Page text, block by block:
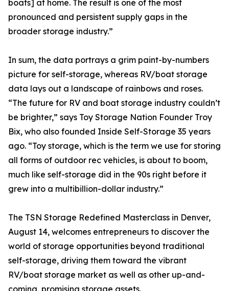
boats] at home. The result is one of the most
pronounced and persistent supply gaps in the
broader storage industry.”
In sum, the data portrays a grim paint-by-numbers
picture for self-storage, whereas RV/boat storage
data lays out a landscape of rainbows and roses.
“The future for RV and boat storage industry couldn’t
be brighter,” says Toy Storage Nation Founder Troy
Bix, who also founded Inside Self-Storage 35 years
ago. “Toy storage, which is the term we use for storing
all forms of outdoor rec vehicles, is about to boom,
much like self-storage did in the 90s right before it
grew into a multibillion-dollar industry.”
The TSN Storage Redefined Masterclass in Denver,
August 14, welcomes entrepreneurs to discover the
world of storage opportunities beyond traditional
self-storage, driving them toward the vibrant
RV/boat storage market as well as other up-and-